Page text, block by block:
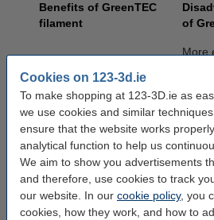
Cookies on 123-3d.ie
To make shopping at 123-3D.ie as
we use cookies and similar
ensure that the website works
analytical function to help us
We aim to show you advertisements
and therefore, use cookies to track
our website. In our cookie policy, you
cookies, how they work, and how to
Benefits of GreenTEC
filament
of
Fragrance-free
More
Food safe
CO2-neutral
Easy to print
No heated print bed
required
Excellent mechanical
resistance